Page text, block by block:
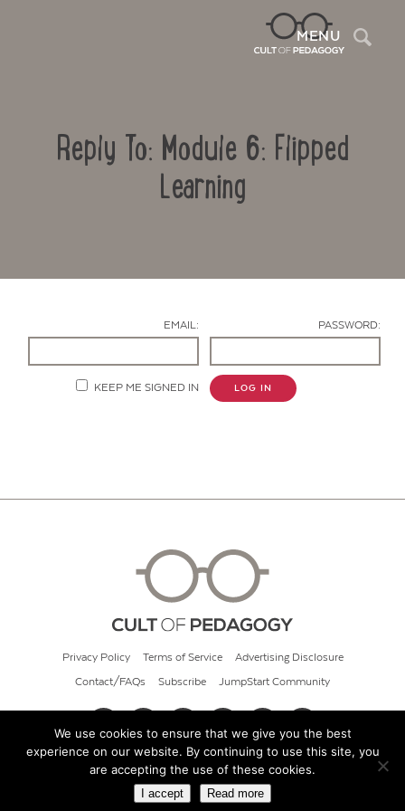
MENU
Reply To: Module 6: Flipped
Learning
EMAIL: PASSWORD:
KEEP ME SIGNED IN LOG IN
Privacy Policy Terms of Service Advertising Disclosure
Contact/FAQs Subscribe JumpStart Community
© 2026 Cult of Pedagogy
We use cookies to ensure that we give you the best
experience on our website. By continuing to use this site, you
are accepting the use of these cookies.
I accept Read more